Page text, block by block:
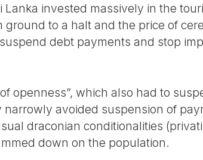
invested massively in the
to a halt and the price of
debt payments and stop
openness”, which also had to
avoided suspension of
draconian conditionalities
down on the population.